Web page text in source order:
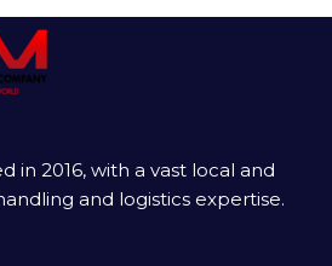
in 2016, with a vast local and
and logistics expertise.